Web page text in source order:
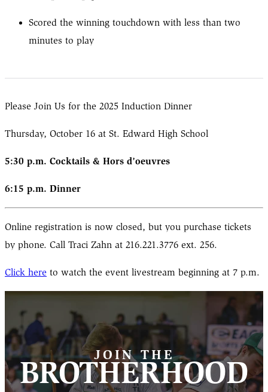
Scored the winning touchdown with less than two
minutes to play
Please Join Us for the 2025 Induction Dinner
Thursday, October 16 at St. Edward High School
5:30 p.m. Cocktails & Hors d’oeuvres
6:15 p.m. Dinner
Online registration is now closed, but you purchase tickets
by phone. Call Traci Zahn at 216.221.3776 ext. 256.
Click here to watch the event livestream beginning at 7 p.m.
JOIN THE
BROTHERHOOD